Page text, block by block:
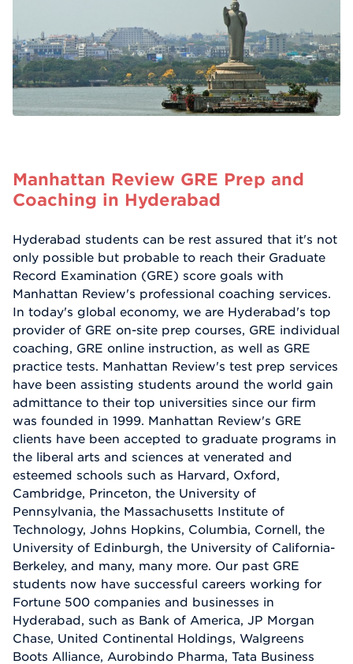
Manhattan Review GRE Prep and
Coaching in Hyderabad
Hyderabad students can be rest assured that it's not
only possible but probable to reach their Graduate
Record Examination (GRE) score goals with
Manhattan Review's professional coaching services.
In today's global economy, we are Hyderabad's top
provider of GRE on-site prep courses, GRE individual
coaching, GRE online instruction, as well as GRE
practice tests. Manhattan Review's test prep services
have been assisting students around the world gain
admittance to their top universities since our firm
was founded in 1999. Manhattan Review's GRE
clients have been accepted to graduate programs in
the liberal arts and sciences at venerated and
esteemed schools such as Harvard, Oxford,
Cambridge, Princeton, the University of
Pennsylvania, the Massachusetts Institute of
Technology, Johns Hopkins, Columbia, Cornell, the
University of Edinburgh, the University of California-
Berkeley, and many, many more. Our past GRE
students now have successful careers working for
Fortune 500 companies and businesses in
Hyderabad, such as Bank of America, JP Morgan
Chase, United Continental Holdings, Walgreens
Boots Alliance, Aurobindo Pharma, Tata Business